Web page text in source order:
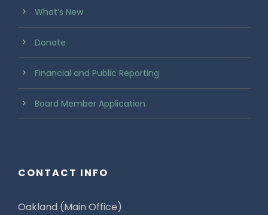
What’s New
Donate
Financial and Public Reporting
Board Member Application
CONTACT INFO
Oakland (Main Office)